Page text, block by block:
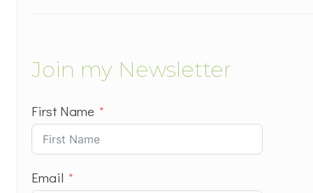
Join my Newsletter
First Name
Email